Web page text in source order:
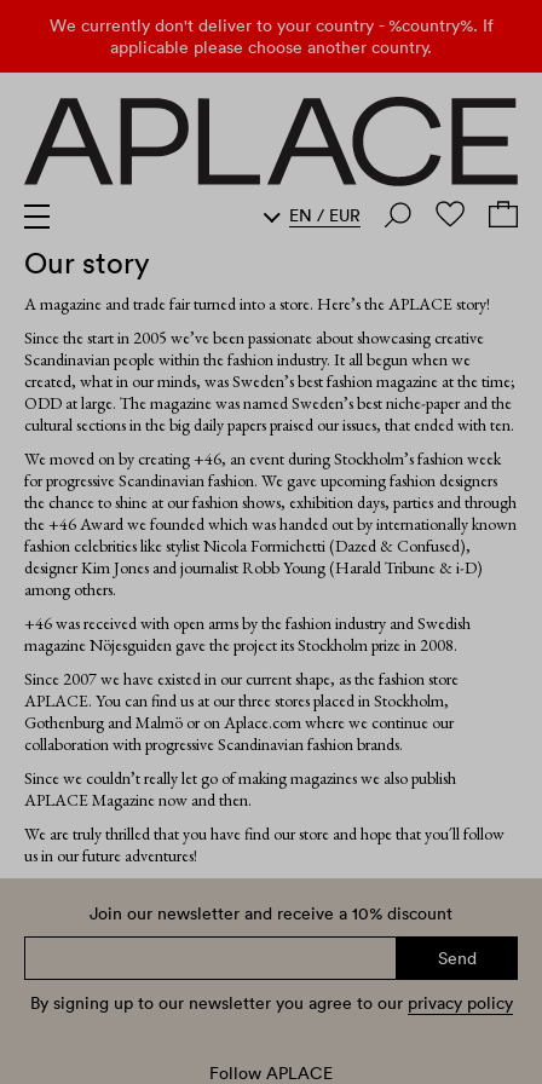
We currently don't deliver to your country - %country%. If
applicable please choose another country.
EN / EUR
Our story
A magazine and trade fair turned into a store. Here’s the APLACE story!
Since the start in 2005 we’ve been passionate about showcasing creative
Scandinavian people within the fashion industry. It all begun when we
created, what in our minds, was Sweden’s best fashion magazine at the time;
ODD at large. The magazine was named Sweden’s best niche-paper and the
cultural sections in the big daily papers praised our issues, that ended with ten.
We moved on by creating +46, an event during Stockholm’s fashion week
for progressive Scandinavian fashion. We gave upcoming fashion designers
the chance to shine at our fashion shows, exhibition days, parties and through
the +46 Award we founded which was handed out by internationally known
fashion celebrities like stylist Nicola Formichetti (Dazed & Confused),
designer Kim Jones and journalist Robb Young (Harald Tribune & i-D)
among others.
+46 was received with open arms by the fashion industry and Swedish
magazine Nöjesguiden gave the project its Stockholm prize in 2008.
Since 2007 we have existed in our current shape, as the fashion store
APLACE. You can find us at our three stores placed in Stockholm,
Gothenburg and Malmö or on Aplace.com where we continue our
collaboration with progressive Scandinavian fashion brands.
Since we couldn’t really let go of making magazines we also publish
APLACE Magazine now and then.
We are truly thrilled that you have find our store and hope that you´ll follow
us in our future adventures!
Join our newsletter and receive a 10% discount
Send
By signing up to our newsletter you agree to our privacy policy
Follow APLACE